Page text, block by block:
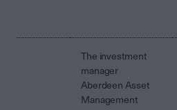
The investment
manager
Aberdeen Asset
Management